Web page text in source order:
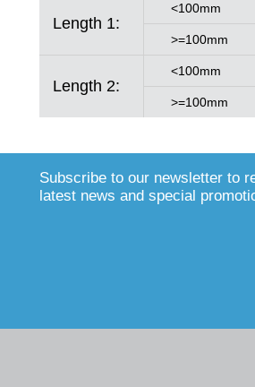
Length 1:
<100mm
>=100mm
Length 2:
<100mm
>=100mm
Subscribe to our newsletter to
latest news and special